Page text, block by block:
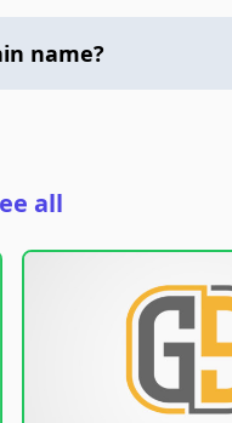
name?
all